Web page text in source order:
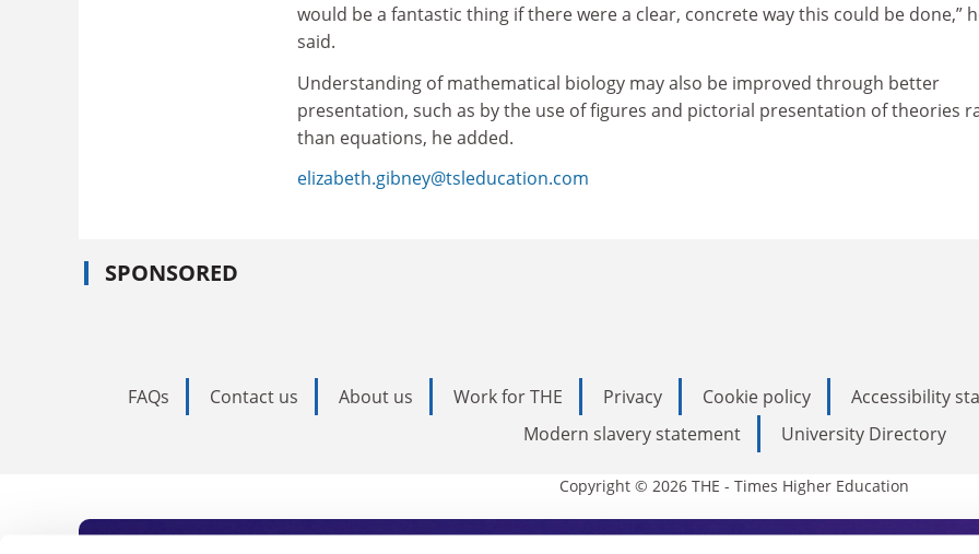
would be a fantastic thing if there were a clear, concrete way this could be done,”
said.
Understanding of mathematical biology may also be improved through better
presentation, such as by the use of figures and pictorial presentation of theories
than equations, he added.
elizabeth.gibney@tsleducation.com
SPONSORED
FAQs Contact us About us Work for THE Privacy Cookie policy Accessibility
Modern slavery statement
University Directory
Copyright © 2026 THE - Times Higher Education